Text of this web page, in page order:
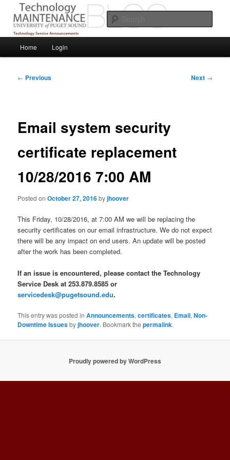
primary
contentPuget Sound Technology Services
Service Announcements from Technology Services
Home Login
Post
← Previous Next →
Email system security
certificate replacement
10/28/2016 7:00 AM
Posted onOctober 27, 2016byjhoover
This Friday, 10/28/2016, at 7:00 AM we will be replacing the
security certificates on our email infrastructure. We do not expect
there will be any impact on end users. An update will be posted
after the work has been completed.
If an issue is encountered, please contact the Technology
Service Desk at 253.879.8585 or
servicedesk@pugetsound.edu.
This entry was posted inAnnouncements,certificates, Email,Non-
Downtime Issuesbyjhoover. Bookmark thepermalink.
Proudly powered by WordPress